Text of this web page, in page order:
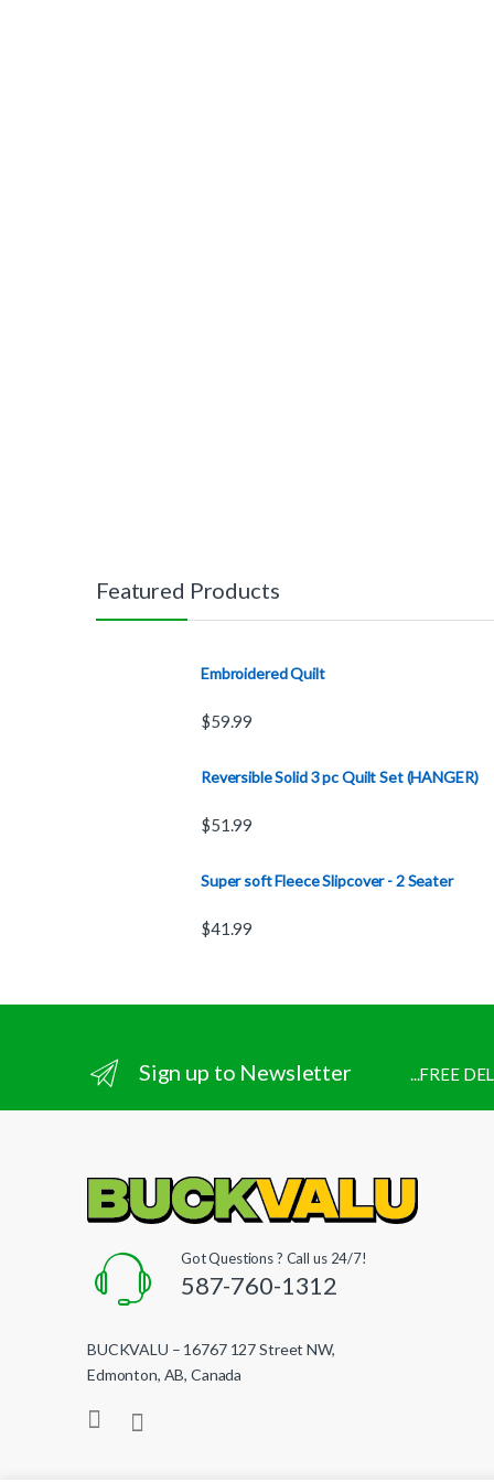
Featured Products
Embroidered Quilt
$59.99
Reversible Solid 3 pc Quilt Set (HANGER)
$51.99
Super soft Fleece Slipcover - 2 Seater
$41.99
Sign up to Newsletter ...FREE
Got Questions ? Call us 24/7!
587-760-1312
BUCKVALU – 16767 127 Street NW,
Edmonton, AB, Canada